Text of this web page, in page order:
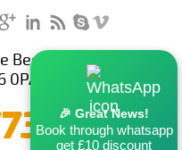
🎉 Great News!
Book through whatsapp
get £10 discount
Beehive Building,
0PA United Kingdom